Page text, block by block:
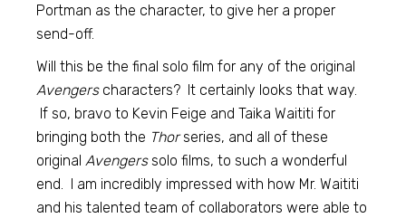
Portman as the character, to give her a proper
send-off.
Will this be the final solo film for any of the original
Avengerscharacters? It certainly looks that way.
If so, bravo to Kevin Feige and Taika Waititi for
bringing both the Thorseries, and all of these
originalAvengerssolo films, to such a wonderful
end. I am incredibly impressed with how Mr. Waititi
and his talented team of collaborators were able to